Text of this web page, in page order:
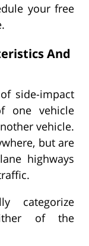
your free
And
side-impact
one vehicle
vehicle.
but are
highways
categorize
of the